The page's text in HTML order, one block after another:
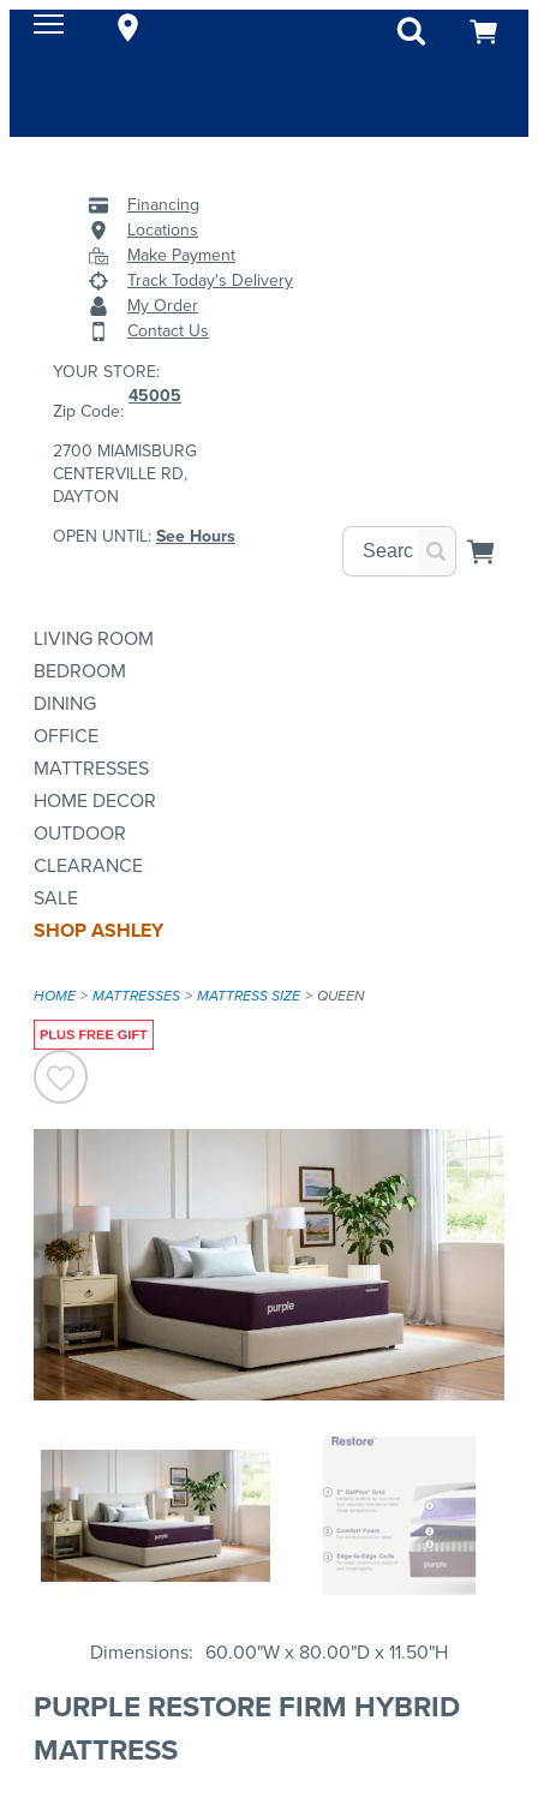
Financing
Locations
Make Payment
Track Today's Delivery
My Order
Contact Us
YOUR STORE:
Zip Code:
45005
2700 MIAMISBURG
CENTERVILLE RD,
DAYTON
OPEN UNTIL:See Hours
LIVING ROOM
BEDROOM
DINING
OFFICE
MATTRESSES
HOME DECOR
OUTDOOR
CLEARANCE
SALE
SHOP ASHLEY
HOME MATTRESSES MATTRESS SIZE QUEEN
Dimensions 60.00"W x 80.00"D x 11.50"H
PURPLE RESTORE FIRM HYBRID
MATTRESS